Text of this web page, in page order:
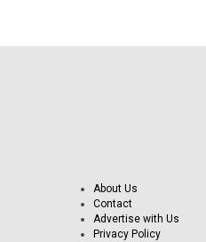
About Us
Contact
Advertise with Us
Privacy Policy